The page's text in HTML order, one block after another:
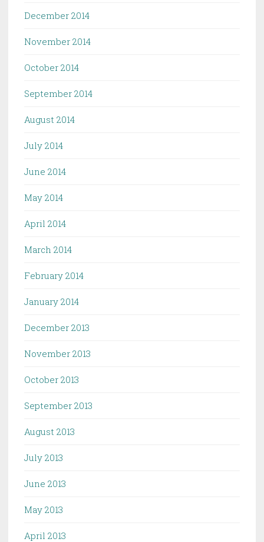
December 2014
November 2014
October 2014
September 2014
August 2014
July 2014
June 2014
May 2014
April 2014
March 2014
February 2014
January 2014
December 2013
November 2013
October 2013
September 2013
August 2013
July 2013
June 2013
May 2013
April 2013